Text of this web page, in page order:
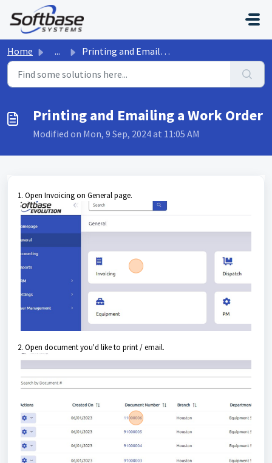
Skip to main content
Home ... Printing and Emailing a Work Order
Printing and Emailing a Work Order
Modified on Mon, 9 Sep, 2024 at 11:05 AM
1. Open Invoicing on General page.
2. Open document you'd like to print / email.